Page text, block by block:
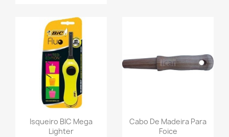
Isqueiro BIC Mega
Lighter
Cabo De Madeira Para
Foice